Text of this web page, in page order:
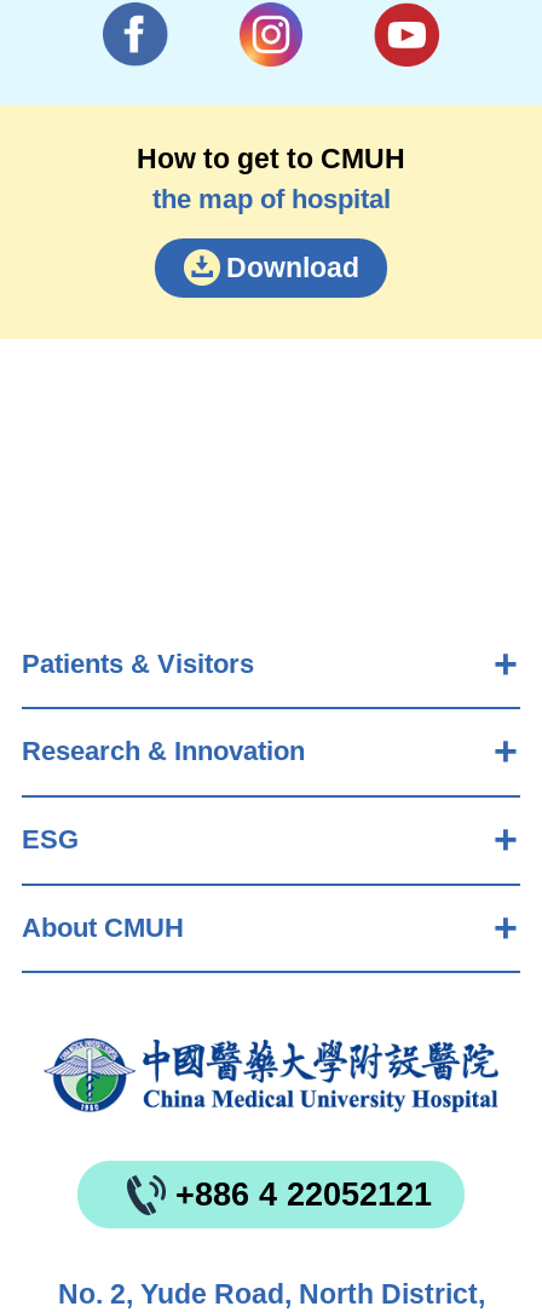
How to get to CMUH
the map of hospital
Download
Patients & Visitors
Research & Innovation
ESG
About CMUH
+886 4 22052121
No. 2, Yude Road, North District,